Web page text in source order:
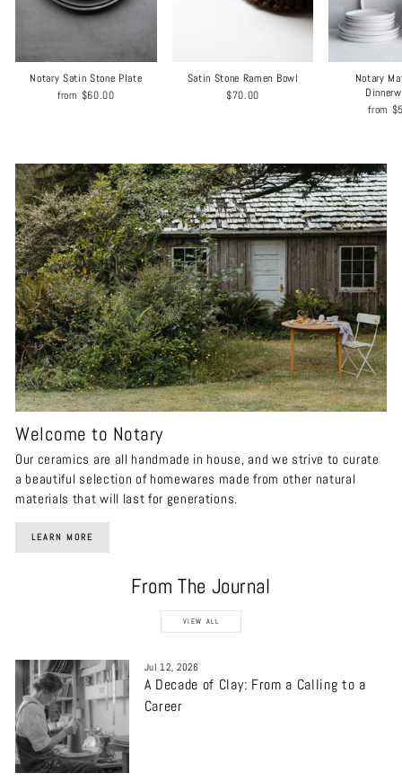
Notary Satin Stone Plate
from $60.00
Satin Stone Ramen Bowl
$70.00
Notary
from
Welcome to Notary
Our ceramics are all handmade in house, and we strive to curate
a beautiful selection of homewares made from other natural
materials that will last for generations.
LEARN MORE
From The Journal
VIEW ALL
Jul 12, 2026
A Decade of Clay: From a Calling to a
Career